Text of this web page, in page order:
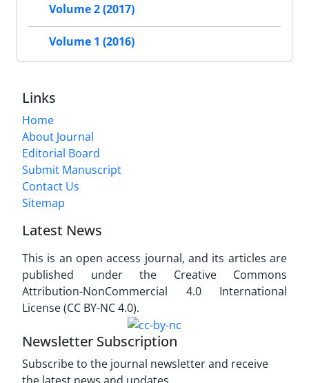
Volume 2 (2017)
Volume 1 (2016)
Links
Home
About Journal
Editorial Board
Submit Manuscript
Contact Us
Sitemap
Latest News
This is an open access journal, and its articles are
published under the Creative Commons
Attribution-NonCommercial 4.0 International
License (CC BY-NC 4.0).
Newsletter Subscription
Subscribe to the journal newsletter and receive